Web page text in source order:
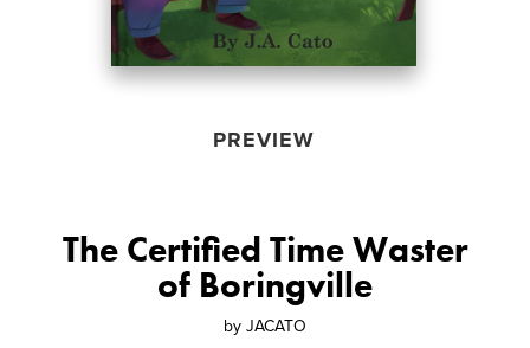
PREVIEW
The Certified Time Waster
of Boringville
by JACATO